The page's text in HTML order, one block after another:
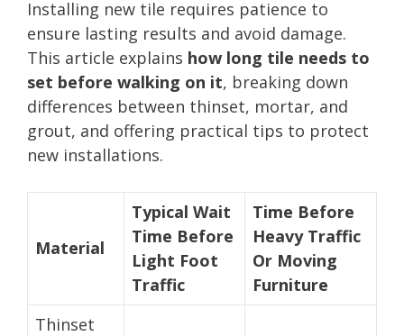
Installing new tile requires patience to
ensure lasting results and avoid damage.
This article explains how long tile needs to
set before walking on it, breaking down
differences between thinset, mortar, and
grout, and offering practical tips to protect
new installations.
Material
Typical Wait
Time Before
Light Foot
Traffic
Time Before
Heavy Traffic
Or Moving
Furniture
Thinset